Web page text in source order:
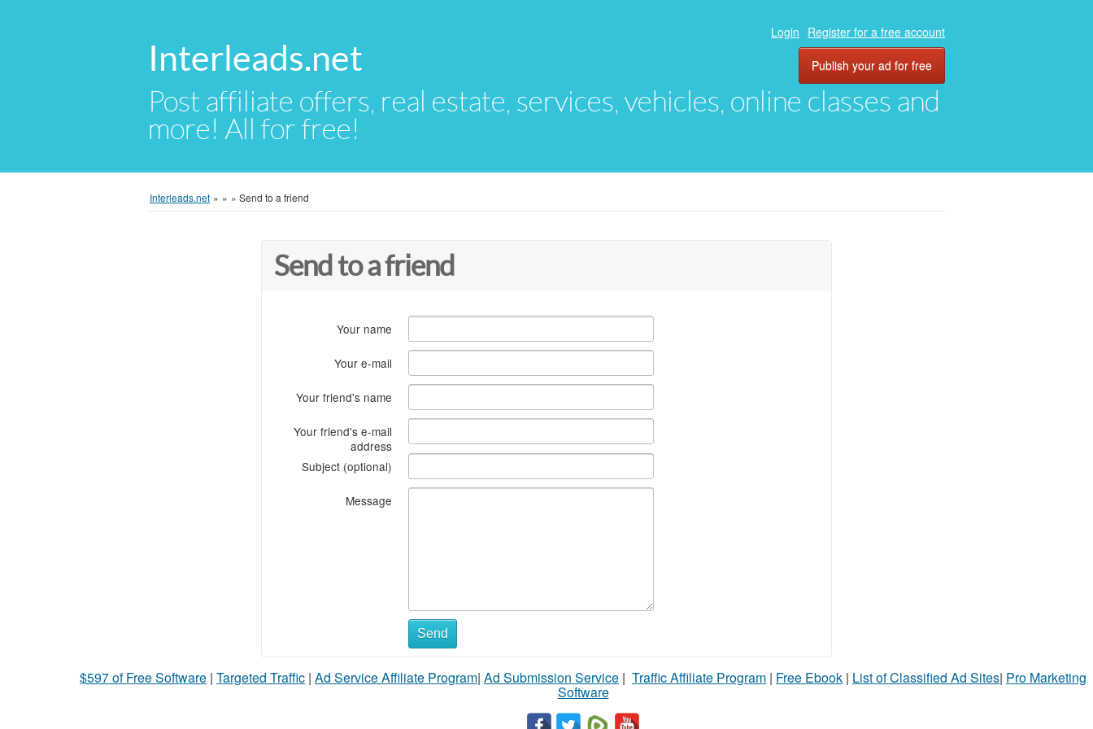
Interleads.net
Post affiliate offers, real estate, services, vehicles, online classes and
more! All for free!
Login Register for a free account
Publish your ad for free
Interleads.net » » » Send to a friend
Send to a friend
Your name
Your e-mail
Your friend's name
Your friend's e-mail
address
Subject (optional)
Message
Send
$597 of Free Software | Targeted Traffic | Ad Service Affiliate Program| Ad Submission Service | Traffic Affiliate Program | Free Ebook | List of Classified Ad Sites| Pro Marketing
Software